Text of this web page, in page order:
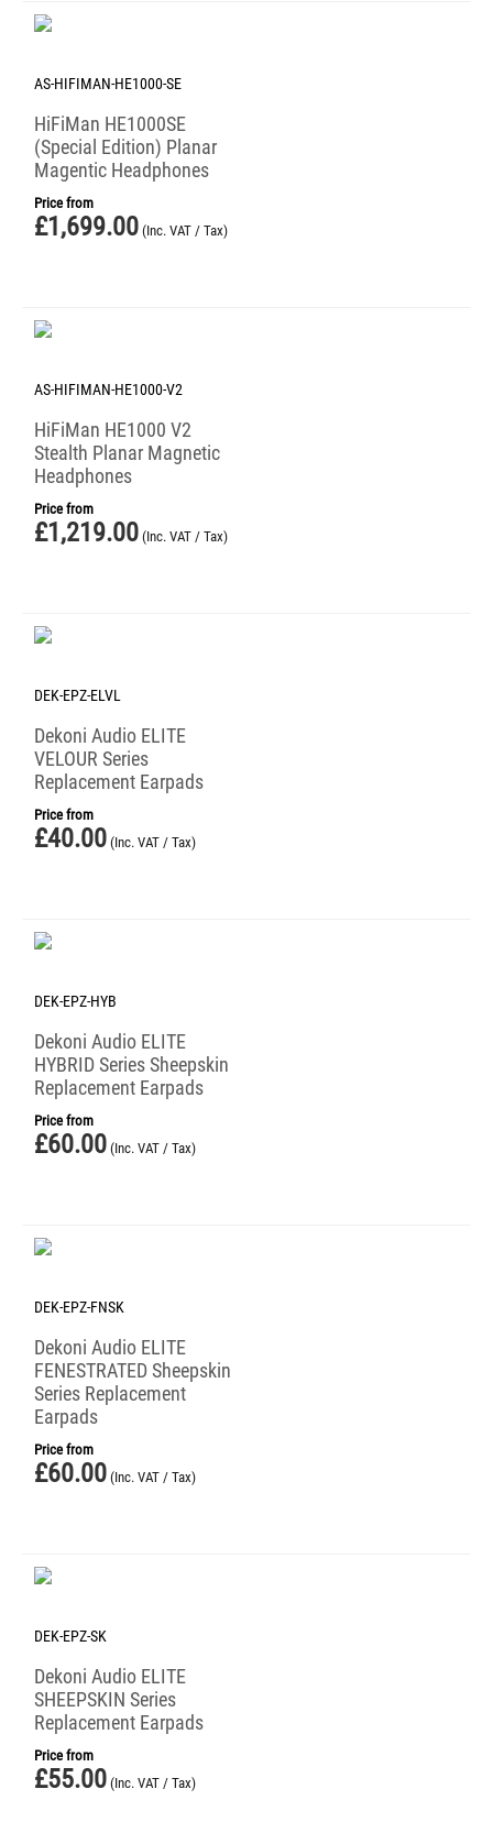
AS-HIFIMAN-HE1000-SE
HiFiMan HE1000SE
(Special Edition) Planar
Magentic Headphones
Price from
£1,699.00 (Inc. VAT / Tax)
AS-HIFIMAN-HE1000-V2
HiFiMan HE1000 V2
Stealth Planar Magnetic
Headphones
Price from
£1,219.00 (Inc. VAT / Tax)
DEK-EPZ-ELVL
Dekoni Audio ELITE
VELOUR Series
Replacement Earpads
Price from
£40.00 (Inc. VAT / Tax)
DEK-EPZ-HYB
Dekoni Audio ELITE
HYBRID Series Sheepskin
Replacement Earpads
Price from
£60.00 (Inc. VAT / Tax)
DEK-EPZ-FNSK
Dekoni Audio ELITE
FENESTRATED Sheepskin
Series Replacement
Earpads
Price from
£60.00 (Inc. VAT / Tax)
DEK-EPZ-SK
Dekoni Audio ELITE
SHEEPSKIN Series
Replacement Earpads
Price from
£55.00 (Inc. VAT / Tax)